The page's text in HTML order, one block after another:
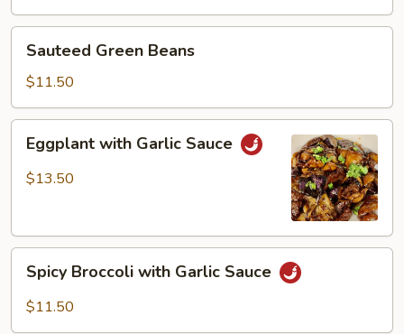
Green
Beans
Sauteed Green Beans
$11.50
with
Garlic
Eggplant with Garlic Sauce
$13.50
Broccoli
with
Spicy Broccoli with Garlic Sauce
$11.50